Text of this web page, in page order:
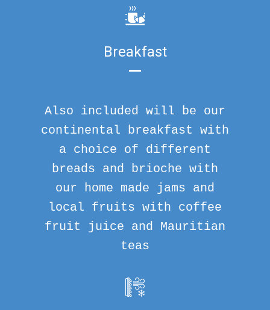
Breakfast
Also included will be our
continental breakfast with
a choice of different
breads and brioche with
our home made jams and
local fruits with coffee
fruit juice and Mauritian
teas